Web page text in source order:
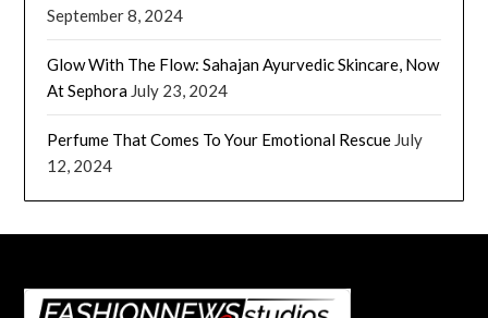
September 8, 2024
Glow With The Flow: Sahajan Ayurvedic Skincare, Now
At Sephora July 23, 2024
Perfume That Comes To Your Emotional Rescue July
12, 2024